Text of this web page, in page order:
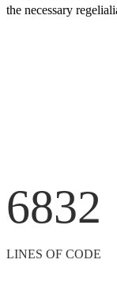
the necessary
6832
LINES OF CODE